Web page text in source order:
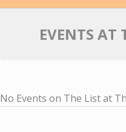
EVENTS AT
No Events on The List at